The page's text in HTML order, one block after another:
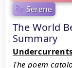
Serene
The World
Summary
The poem